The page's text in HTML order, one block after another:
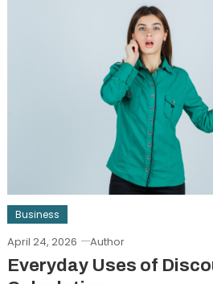
Business
April 24, 2026 Author
Everyday Uses of